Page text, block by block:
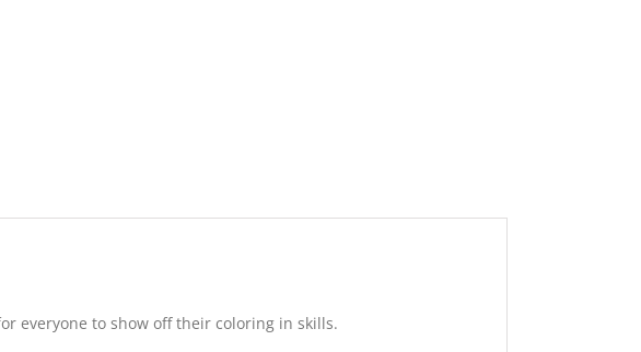
everyone to show off their coloring in skills.